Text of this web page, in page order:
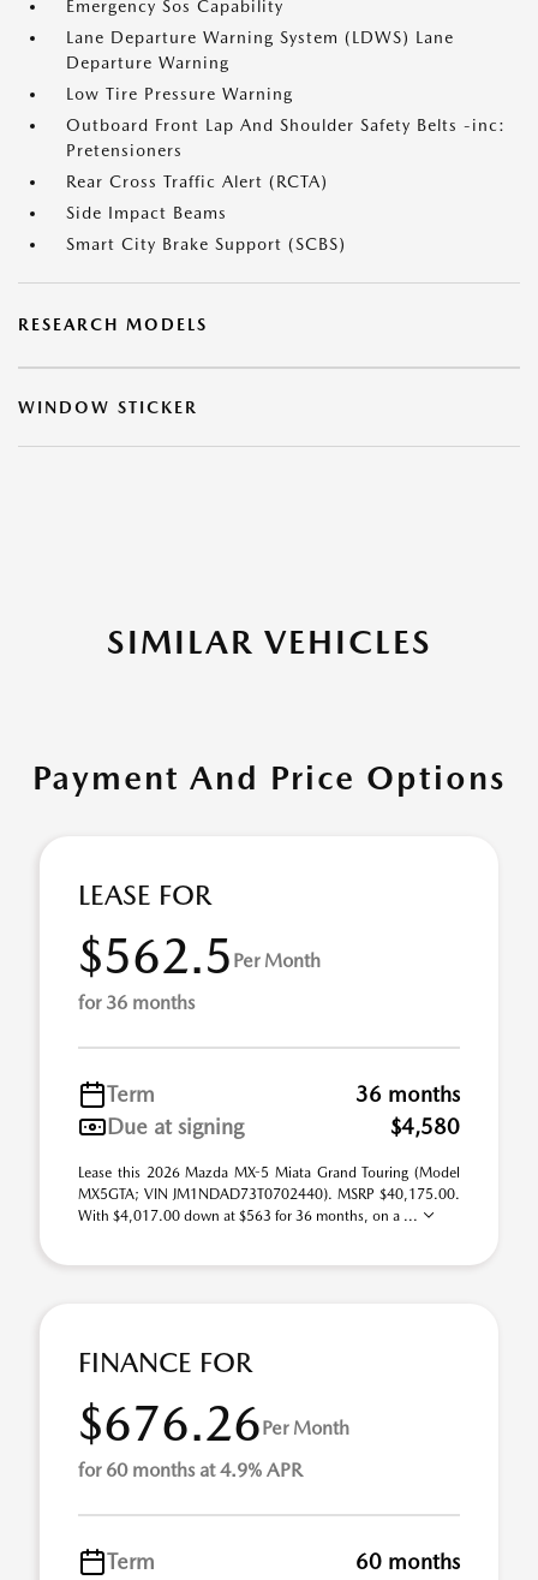
Emergency Sos Capability
Lane Departure Warning System (LDWS) Lane
Departure Warning
Low Tire Pressure Warning
Outboard Front Lap And Shoulder Safety Belts -inc:
Pretensioners
Rear Cross Traffic Alert (RCTA)
Side Impact Beams
Smart City Brake Support (SCBS)
RESEARCH MODELS
WINDOW STICKER
SIMILAR VEHICLES
Payment And Price Options
LEASE FOR
$562.5 Per Month
for 36 months
Term
36 months
Due at signing
$4,580
Lease this 2026 Mazda MX-5 Miata Grand Touring (Model
MX5GTA; VIN JM1NDAD73T0702440). MSRP $40,175.00.
With $4,017.00 down at $563 for 36 months, on a ...
FINANCE FOR
$676.26Per Month
for 60 months at 4.9% APR
Term 60 months